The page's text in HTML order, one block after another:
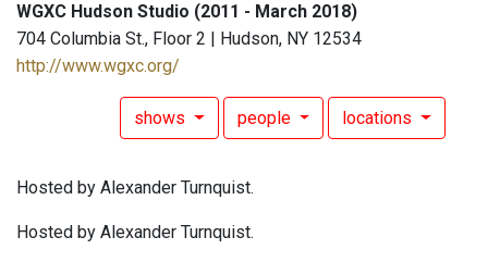
WGXC Hudson Studio (2011 - March 2018)
704 Columbia St., Floor 2 | Hudson, NY 12534
http://www.wgxc.org/
shows people locations
Hosted by Alexander Turnquist.
Hosted by Alexander Turnquist.